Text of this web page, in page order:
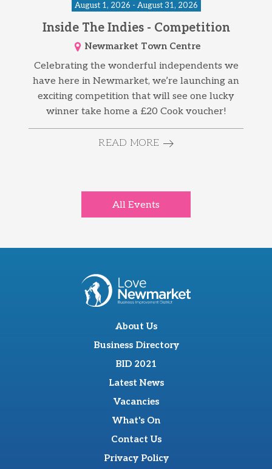
August 1, 2026 - August 31, 2026
Inside The Indies - Competition
Newmarket Town Centre
Celebrating the wonderful independents we
have here in Newmarket, we’re launching an
exciting competition that will see one lucky
winner take home a £20 Cook voucher!
READ MORE
All Events
About Us
Business Directory
BID 2021
Latest News
Vacancies
What's On
Contact Us
Privacy Policy